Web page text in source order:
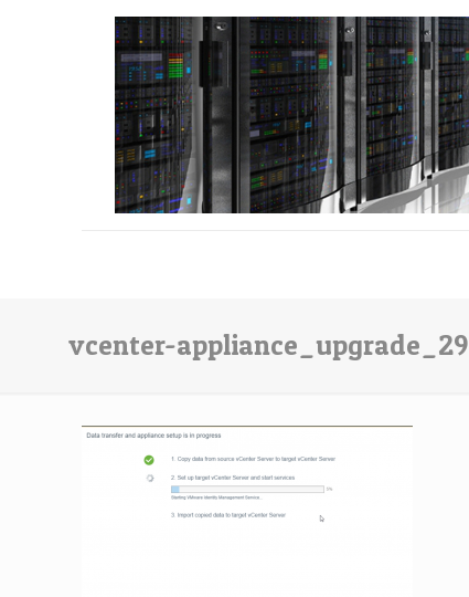
vcenter-appliance_upgrade_29